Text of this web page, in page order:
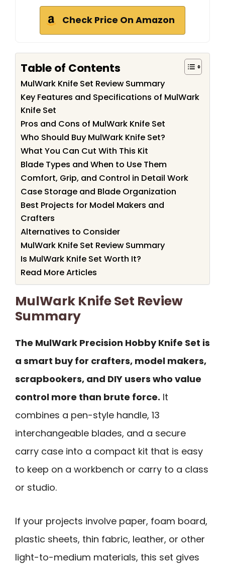
Check Price On Amazon
Table of Contents
MulWark Knife Set Review Summary
Key Features and Specifications of MulWark
Knife Set
Pros and Cons of MulWark Knife Set
Who Should Buy MulWark Knife Set?
What You Can Cut With This Kit
Blade Types and When to Use Them
Comfort, Grip, and Control in Detail Work
Case Storage and Blade Organization
Best Projects for Model Makers and
Crafters
Alternatives to Consider
MulWark Knife Set Review Summary
Is MulWark Knife Set Worth It?
Read More Articles
MulWark Knife Set Review
Summary
The MulWark Precision Hobby Knife Set is
a smart buy for crafters, model makers,
scrapbookers, and DIY users who value
control more than brute force. It
combines a pen-style handle, 13
interchangeable blades, and a secure
carry case into a compact kit that is easy
to keep on a workbench or carry to a class
or studio.
If your projects involve paper, foam board,
plastic sheets, thin fabric, leather, or other
light-to-medium materials, this set gives